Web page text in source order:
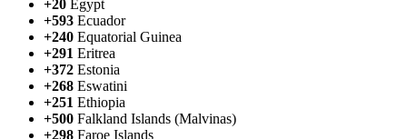
+20 Egypt
+593 Ecuador
+240 Equatorial Guinea
+291 Eritrea
+372 Estonia
+268 Eswatini
+251 Ethiopia
+500 Falkland Islands (Malvinas)
+298 Faroe Islands